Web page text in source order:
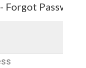
- Forgot Password